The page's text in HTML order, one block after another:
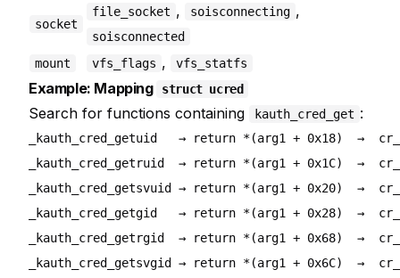
socket
file_socket , soisconnecting ,
soisconnected
mount
vfs_flags , vfs_statfs
Example: Mapping struct ucred
Search for functions containing kauth_cred_get :
_kauth_cred_getuid   → return *(arg1 + 0x18)  →
_kauth_cred_getruid  → return *(arg1 + 0x1C)  →
_kauth_cred_getsvuid → return *(arg1 + 0x20)  →
_kauth_cred_getgid   → return *(arg1 + 0x28)  →
_kauth_cred_getrgid  → return *(arg1 + 0x68)  →